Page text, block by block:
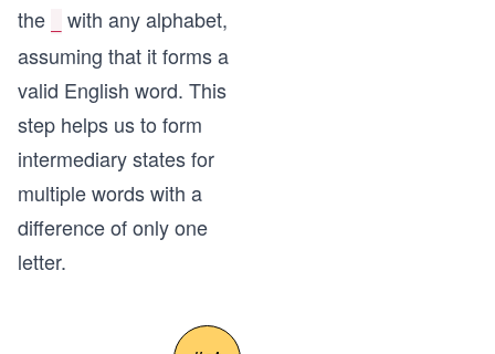
the
with any alphabet,
assuming that it forms a
valid English word. This
step helps us to form
intermediary states for
multiple words with a
difference of only one
letter.